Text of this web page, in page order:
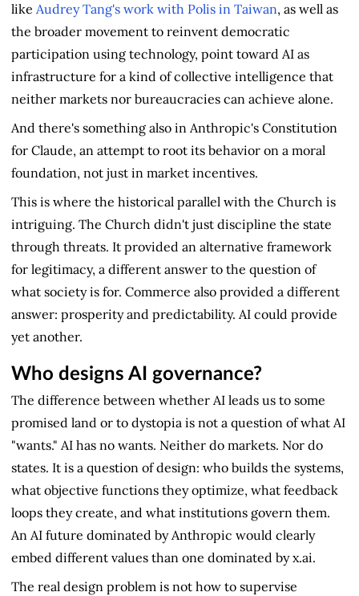
like Audrey Tang's work with Polis in Taiwan, as well as
the broader movement to reinvent democratic
participation using technology, point toward AI as
infrastructure for a kind of collective intelligence that
neither markets nor bureaucracies can achieve alone.
And there's something also in Anthropic's Constitution
for Claude, an attempt to root its behavior on a moral
foundation, not just in market incentives.
This is where the historical parallel with the Church is
intriguing. The Church didn't just discipline the state
through threats. It provided an alternative framework
for legitimacy, a different answer to the question of
what society is for. Commerce also provided a different
answer: prosperity and predictability. AI could provide
yet another.
Who designs AI governance?
The difference between whether AI leads us to some
promised land or to dystopia is not a question of what AI
"wants." AI has no wants. Neither do markets. Nor do
states. It is a question of design: who builds the systems,
what objective functions they optimize, what feedback
loops they create, and what institutions govern them.
An AI future dominated by Anthropic would clearly
embed different values than one dominated by x.ai.
The real design problem is not how to supervise